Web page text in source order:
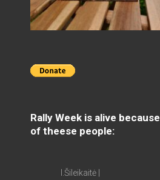
Rally Week is alive because
of theese people:
I.Šileikaitė |